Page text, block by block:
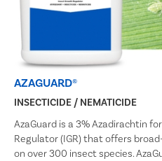
AZAGUARD®
INSECTICIDE / NEMATICIDE
AzaGuard is a 3% Azadirachtin
Regulator (IGR) that offers
on over 300 insect species.